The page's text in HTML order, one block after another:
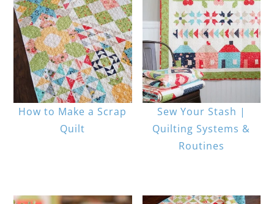
How to Make a Scrap
Quilt
Sew Your Stash |
Quilting Systems &
Routines